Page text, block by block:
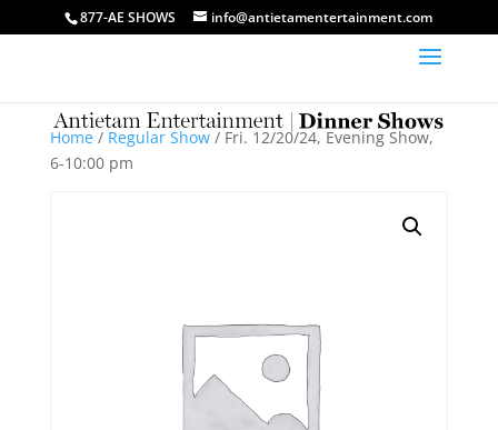
877-AE SHOWS info@antietamentertainment.com
Home/ Regular Show/ Fri. 12/20/24, Evening Show,
6-10:00 pm